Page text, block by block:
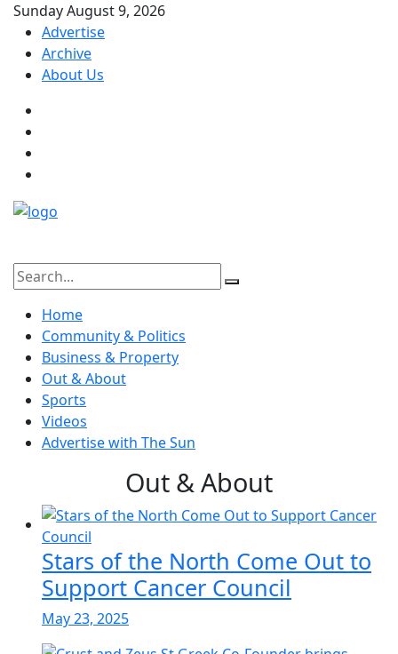
Sunday August 9, 2026
Advertise
Archive
About Us
Home
Community & Politics
Business & Property
Out & About
Sports
Videos
Advertise with The Sun
Out & About
Stars of the North Come Out to
Support Cancer Council
May 23, 2025